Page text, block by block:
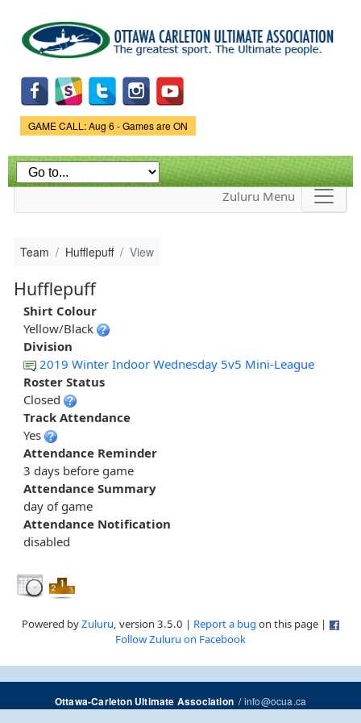
main
content
Game Status.
GAME CALL: Aug 6 - Games are ON
Zuluru Menu
Team Hufflepuff View
Hufflepuff
Shirt Colour
Yellow/Black
Division
2019 Winter Indoor Wednesday 5v5 Mini-League
Roster Status
Closed
Track Attendance
Yes
Attendance Reminder
3 days before game
Attendance Summary
day of game
Attendance Notification
disabled
Powered byZuluru, version 3.5.0 | Report a bug on this page |
Follow Zuluru on Facebook
Ottawa-Carleton Ultimate Association/info@ocua.ca